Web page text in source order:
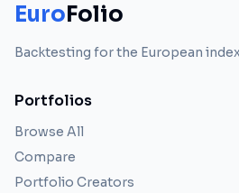
EuroFolio
Backtesting for the European
Portfolios
Browse All
Compare
Portfolio Creators